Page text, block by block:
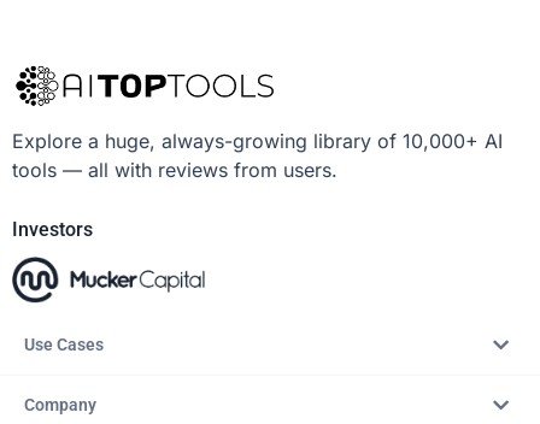
Explore a huge, always-growing library of 10,000+ AI
tools — all with reviews from users.
Investors
Use Cases
Company